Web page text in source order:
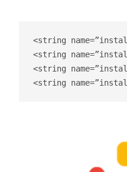
<string
<string
<string
<string